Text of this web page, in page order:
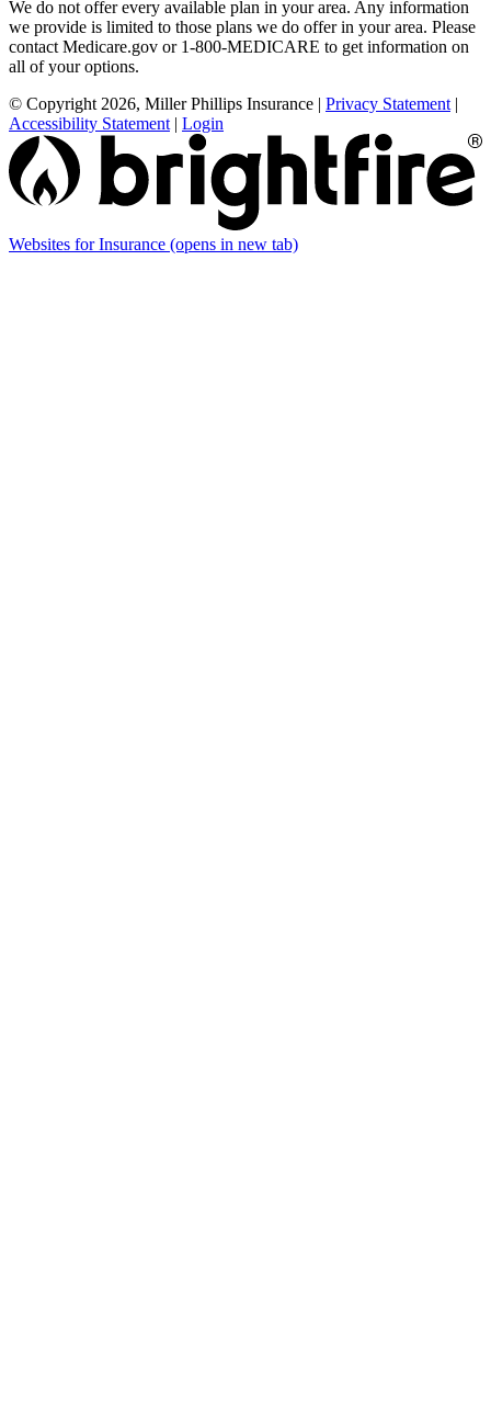
We do not offer every available plan in your area. Any information
we provide is limited to those plans we do offer in your area. Please
contact Medicare.gov or 1-800-MEDICARE to get information on
all of your options.
© Copyright 2026, Miller Phillips Insurance | Privacy Statement |
Accessibility Statement | Login
Websites for Insurance (opens in new tab)